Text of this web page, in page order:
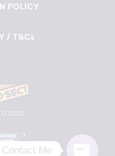
POLICY
/ T&Cs
2025
Contact Me